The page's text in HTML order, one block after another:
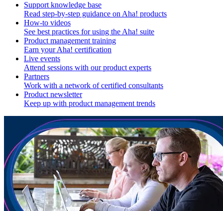
Support knowledge base
Read step-by-step guidance on Aha! products
How-to videos
See best practices for using the Aha! suite
Product management training
Earn your Aha! certification
Live events
Attend sessions with our product experts
Partners
Work with a network of certified consultants
Product newsletter
Keep up with product management trends